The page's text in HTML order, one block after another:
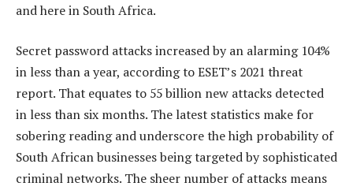
and here in South Africa.
Secret password attacks increased by an alarming 104%
in less than a year, according to ESET’s 2021 threat
report. That equates to 55 billion new attacks detected
in less than six months. The latest statistics make for
sobering reading and underscore the high probability of
South African businesses being targeted by sophisticated
criminal networks. The sheer number of attacks means